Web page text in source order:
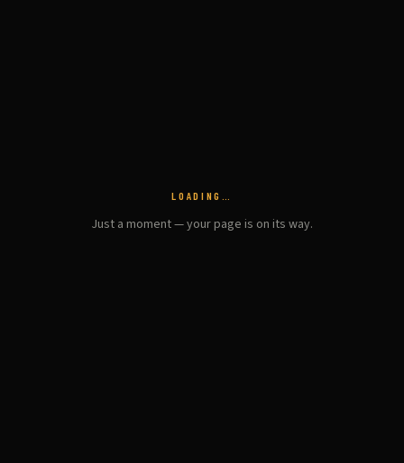
LOADING…
Just a moment — your page is on its way.